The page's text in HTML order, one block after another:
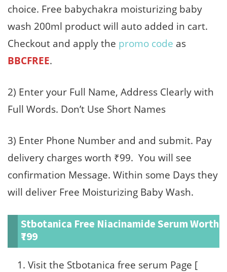
choice. Free babychakra moisturizing baby
wash 200ml product will auto added in cart.
Checkout and apply the promo code as
BBCFREE.
2) Enter your Full Name, Address Clearly with
Full Words. Don’t Use Short Names
3) Enter Phone Number and and submit. Pay
delivery charges worth ₹99. You will see
confirmation Message. Within some Days they
will deliver Free Moisturizing Baby Wash.
Stbotanica Free Niacinamide Serum Worth
₹799
Visit the Stbotanica free serum Page [